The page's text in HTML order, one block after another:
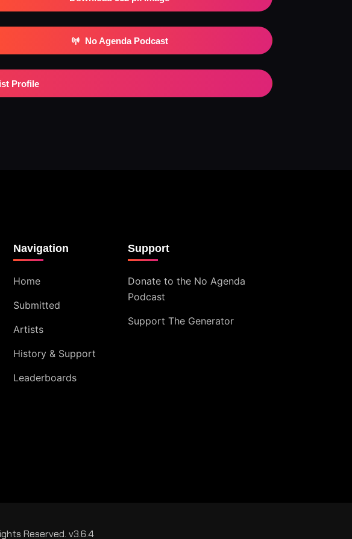
No Agenda Podcast
Profile
Navigation
Home
Submitted
Artists
History & Support
Leaderboards
Support
Donate to the No Agenda
Podcast
Support The Generator
Reserved. v3.6.4